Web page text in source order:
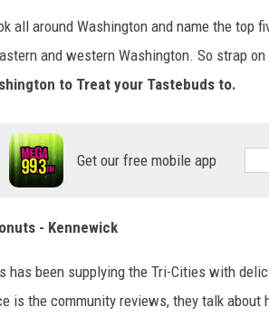
all around Washington and name the top
and western Washington. So strap
to Treat your Tastebuds to.
Get our free mobile app
- Kennewick
has been supplying the Tri-Cities with
is the community reviews, they talk about